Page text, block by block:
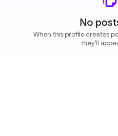
No
When this profile creates
they'll